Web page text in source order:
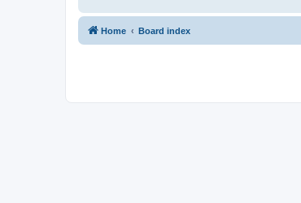
Home Board index